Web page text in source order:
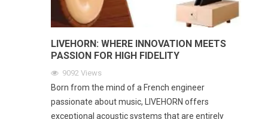
LIVEHORN: WHERE INNOVATION MEETS
PASSION FOR HIGH FIDELITY
9092 Views
Born from the mind of a French engineer
passionate about music, LIVEHORN offers
exceptional acoustic systems that are entirely